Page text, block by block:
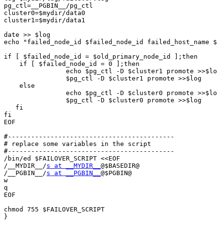
pg_ctl=__PGBIN__/pg_ctl
cluster0=$mydir/data0
cluster1=$mydir/data1
date >> $log
echo "failed_node_id $failed_node_id failed_host_name
if [ $failed_node_id = $old_primary_node_id ];then	# master failed
    if [ $failed_node_id = 0 ];then
    else
   fi
fi
EOF
#-------------------------------------------
# replace some variables in the script
#-------------------------------------------
/bin/ed $FAILOVER_SCRIPT <<EOF
/__MYDIR__/s at __MYDIR__ @$BASEDIR@
/__PGBIN__/s at __PGBIN__ @$PGBIN@
w
q
EOF
chmod 755 $FAILOVER_SCRIPT
}